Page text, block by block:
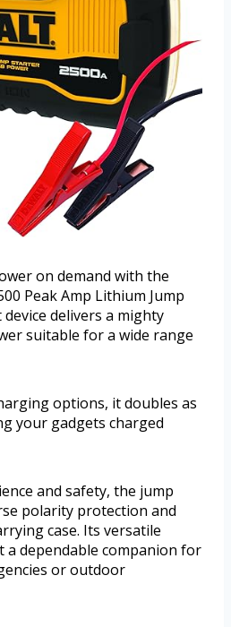
on demand with the
Peak Amp Lithium Jump
delivers a mighty
suitable for a wide range
options, it doubles as
your gadgets charged
and safety, the jump
polarity protection and
case. Its versatile
a dependable companion for
or outdoor